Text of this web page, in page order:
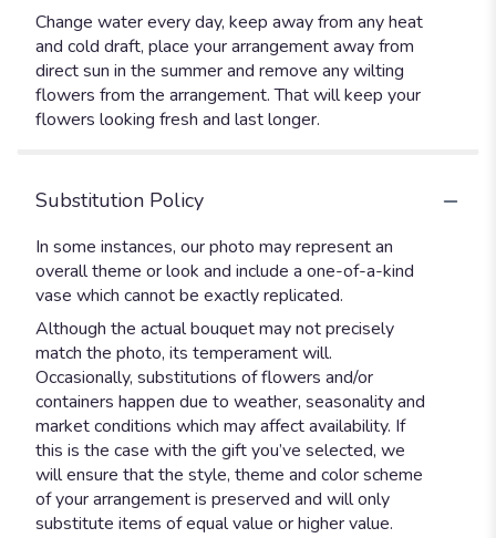
Change water every day, keep away from any heat
and cold draft, place your arrangement away from
direct sun in the summer and remove any wilting
flowers from the arrangement. That will keep your
flowers looking fresh and last longer.
Substitution Policy
In some instances, our photo may represent an
overall theme or look and include a one-of-a-kind
vase which cannot be exactly replicated.
Although the actual bouquet may not precisely
match the photo, its temperament will.
Occasionally, substitutions of flowers and/or
containers happen due to weather, seasonality and
market conditions which may affect availability. If
this is the case with the gift you’ve selected, we
will ensure that the style, theme and color scheme
of your arrangement is preserved and will only
substitute items of equal value or higher value.